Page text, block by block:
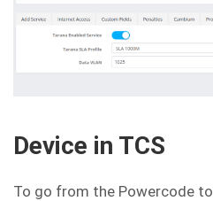
Device in TCS
To go from the Powercode